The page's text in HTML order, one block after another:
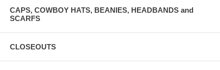
CAPS, COWBOY HATS, BEANIES, HEADBANDS and
SCARFS
CLOSEOUTS